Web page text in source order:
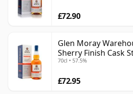
£72.90
Glen Moray
Sherry Finish Cask
70cl • 57.5%
£72.95